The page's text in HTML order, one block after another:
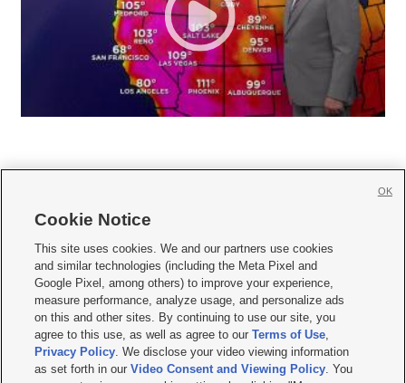
     
Mobile Apps| Newsletter|Advertise|Contact Us|Careers with KSL.com
Privacy Statement Video Consent Viewing Policy
Do Not Sell or Share My Data|EEO Public File Report| KSL-TV FCC Public File
KSL FM Radio FCC Public File|KSL AM Radio FCC Public File |FCC Applications
Closed Captioning Assistance
Cookie Notice
This site uses cookies. We and our partners use cookies
and similar technologies (including the Meta Pixel and
Google Pixel, among others) to improve your experience,
measure performance, analyze usage, and personalize ads
on this and other sites. By continuing to use our site, you
agree to this use, as well as agree to ourTerms of Use,
Privacy Policy. We disclose your video viewing information
as set forth in ourVideo Consent and Viewing Policy. You
OK